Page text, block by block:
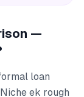
—
loan
ek rough